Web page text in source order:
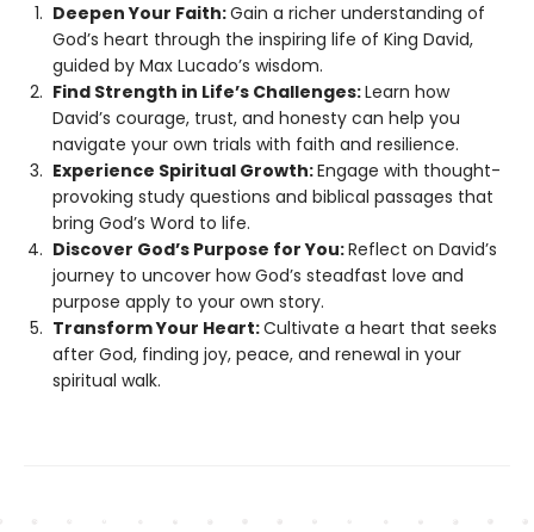
Deepen Your Faith:Gain a richer understanding of
God’s heart through the inspiring life of King David,
guided by Max Lucado’s wisdom.
Find Strength in Life’s Challenges:Learn how
David’s courage, trust, and honesty can help you
navigate your own trials with faith and resilience.
Experience Spiritual Growth:Engage with thought-
provoking study questions and biblical passages that
bring God’s Word to life.
Discover God’s Purpose for You:Reflect on David’s
journey to uncover how God’s steadfast love and
purpose apply to your own story.
Transform Your Heart:Cultivate a heart that seeks
after God, finding joy, peace, and renewal in your
spiritual walk.